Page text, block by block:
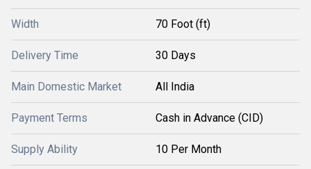
Width 70 Foot (ft)
Delivery Time 30 Days
Main Domestic Market All India
Payment Terms Cash in Advance (CID)
Supply Ability 10 Per Month